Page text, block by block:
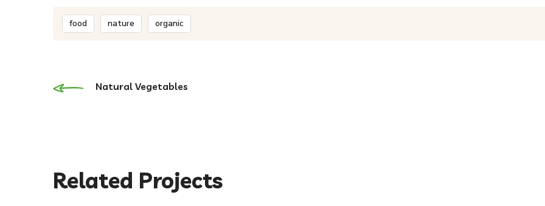
food nature organic
Natural Vegetables
Related Projects